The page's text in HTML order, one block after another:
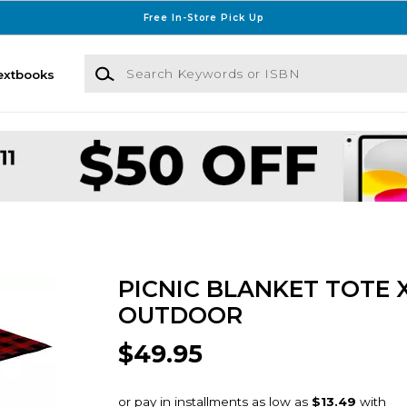
Free In-Store Pick Up
Search Keywords or ISBN
PICNIC BLANKET TOTE
OUTDOOR
$49.95